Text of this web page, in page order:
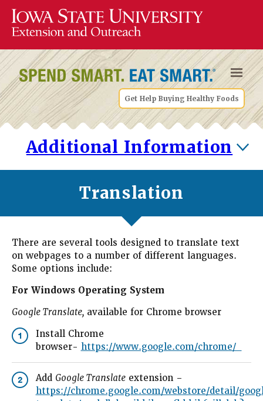
Get Help Buying Healthy Foods
Additional Information
Translation
There are several tools designed to translate text
on webpages to a number of different languages.
Some options include:
For Windows Operating System
Google Translate, available for Chrome browser
1
Install Chrome
browser- https://www.google.com/chrome/
2 Add Google Translateextension –
https://chrome.google.com/webstore/detail/